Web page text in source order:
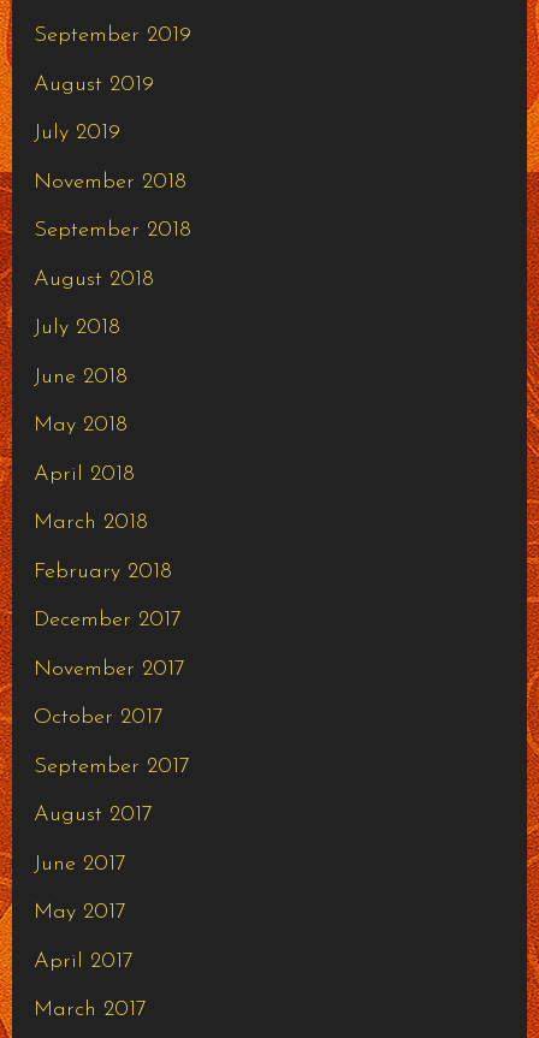
September 2019
August 2019
July 2019
November 2018
September 2018
August 2018
July 2018
June 2018
May 2018
April 2018
March 2018
February 2018
December 2017
November 2017
October 2017
September 2017
August 2017
June 2017
May 2017
April 2017
March 2017